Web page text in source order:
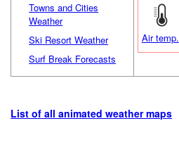
Towns and Cities
Weather
Ski Resort Weather
Surf Break Forecasts
Air temp.
List of all animated weather maps